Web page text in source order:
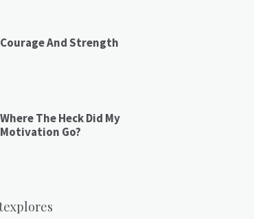
Courage And Strength
Where The Heck Did My
Motivation Go?